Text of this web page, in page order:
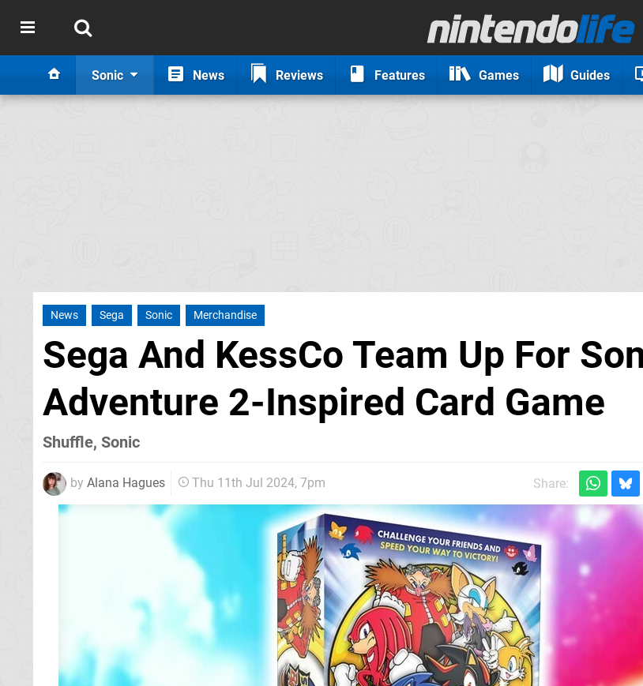
Sonic News Reviews Features Games Guides
News Sega Sonic Merchandise
Sega And KessCo Team Up For
Adventure 2-Inspired Card Game
Shuffle, Sonic
by Alana Hagues Thu 11th Jul 2024, 7pm Share: